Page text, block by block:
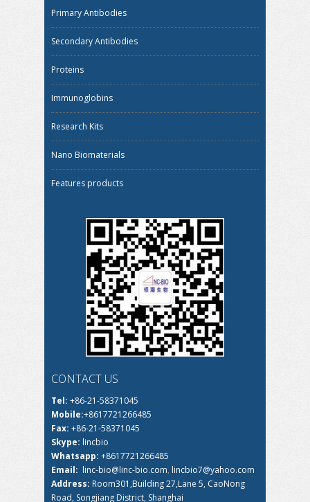
Primary Antibodies
Secondary Antibodies
Proteins
Immunoglobins
Research Kits
Nano Biomaterials
Features products
CONTACT US
Tel: +86-21-58371045
Mobile:+8617721266485
Fax: +86-21-58371045
Skype: lincbio
Whatsapp: +8617721266485
Email: linc-bio@linc-bio.com, lincbio7@yahoo.com
Address: Room301,Building 27,Lane 5, CaoNong
Road, Songjiang District, Shanghai